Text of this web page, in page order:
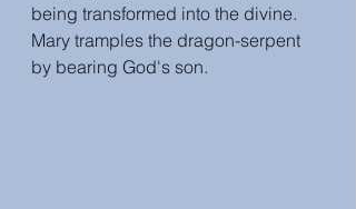
being transformed into the divine.
Mary tramples the dragon-serpent
by bearing God's son.